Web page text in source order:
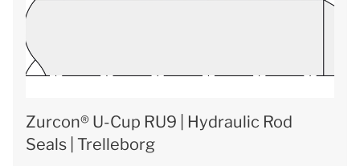
Zurcon® U-Cup RU9 | Hydraulic Rod
Seals | Trelleborg